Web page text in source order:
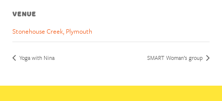
VENUE
Stonehouse Creek, Plymouth
Yoga with Nina SMART Woman’s group